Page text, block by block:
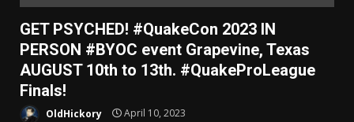
GET PSYCHED! #QuakeCon 2023 IN
PERSON #BYOC event Grapevine, Texas
AUGUST 10th to 13th. #QuakeProLeague
Finals!
OldHickory April 10, 2023